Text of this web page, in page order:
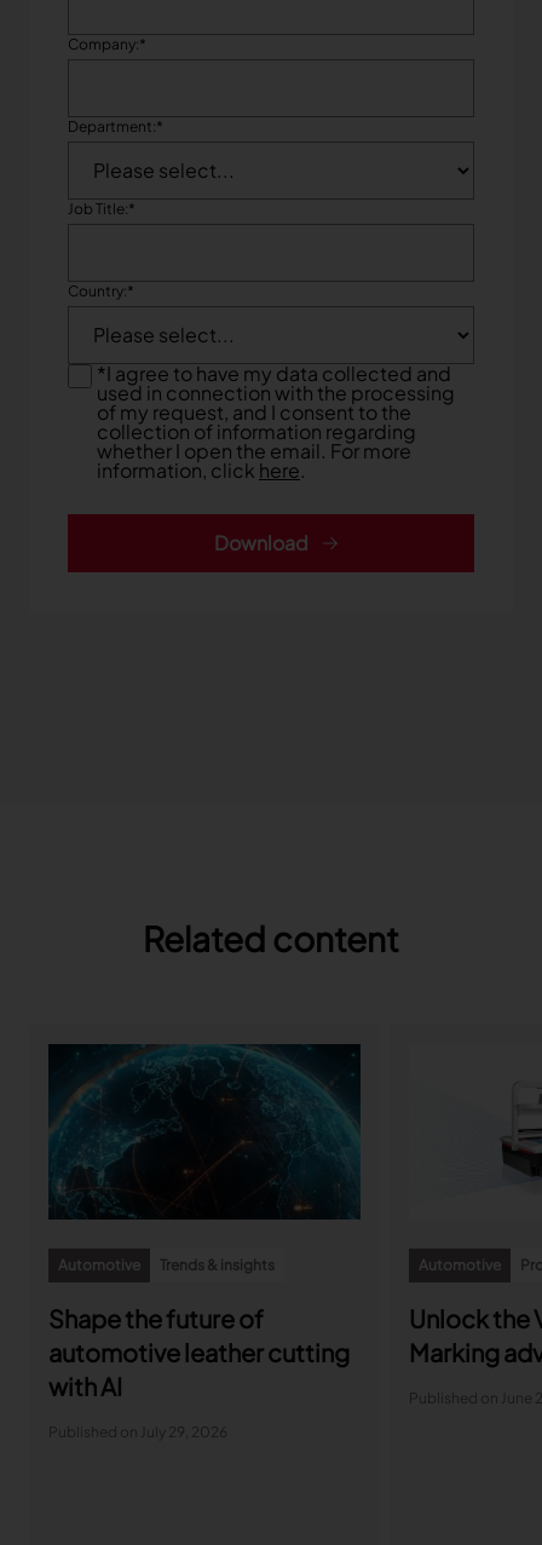
*
Company:
*
Department:
*
Job Title:
*
Country:
*I agree to have my data collected and
used in connection with the processing
of my request, and I consent to the
collection of information regarding
whether I open the email. For more
information, click here.
Download
Related content
Automotive Trends & insights
Shape the future of
automotive leather cutting
with AI
Published on July 29, 2026
Automotive
Unlock the
Marking
Published on June